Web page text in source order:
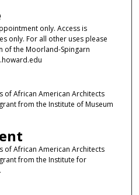
only. Access is
only. For all other uses please
of the Moorland-Spingarn
of African American Architects
from the Institute of Museum
of African American Architects
from the Institute for